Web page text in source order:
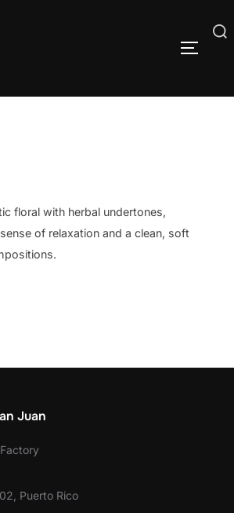
Search
floral with herbal undertones,
of relaxation and a clean, soft
Juan
Puerto Rico